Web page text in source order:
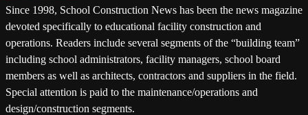
Since 1998, School Construction News has been the news magazine
devoted specifically to educational facility construction and
operations. Readers include several segments of the “building team”
including school administrators, facility managers, school board
members as well as architects, contractors and suppliers in the field.
Special attention is paid to the maintenance/operations and
design/construction segments.